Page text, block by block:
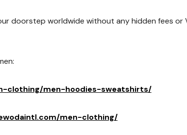
doorstep worldwide without any hidden fees or
clothing/men-hoodies-sweatshirts/
men-clothing/